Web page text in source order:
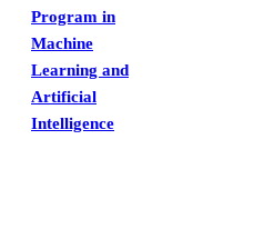
Program in
Machine
Learning and
Artificial
Intelligence